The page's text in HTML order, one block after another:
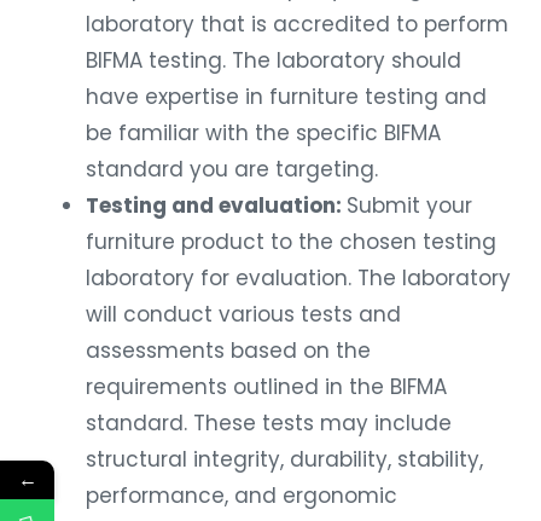
laboratory that is accredited to perform
BIFMA testing. The laboratory should
have expertise in furniture testing and
be familiar with the specific BIFMA
standard you are targeting.
Testing and evaluation: Submit your
furniture product to the chosen testing
laboratory for evaluation. The laboratory
will conduct various tests and
assessments based on the
requirements outlined in the BIFMA
standard. These tests may include
structural integrity, durability, stability,
performance, and ergonomic
←